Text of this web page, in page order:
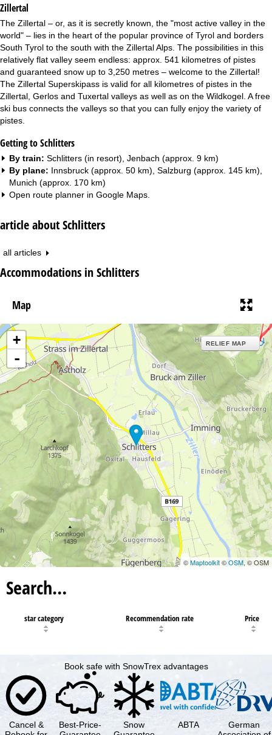
Zillertal
The Zillertal – or, as it is secretly known, the "most active valley in the
world" – lies in the heart of the popular province of Tyrol and borders
South Tyrol to the south with the Zillertal Alps. The possibilities in this
relatively flat valley seem endless: approx. 541 kilometres of pistes
and guaranteed snow up to 3,250 metres – welcome to the Zillertal!
The Zillertal Superskipass is valid for all kilometres of pistes in the
Zillertal, Gerlos and Tuxertal valleys as well as on the Wildkogel. A free
ski bus connects the valleys so that you can fully enjoy the variety of
pistes.
Getting to Schlitters
By train: Schlitters (in resort), Jenbach (approx. 9 km)
By plane: Innsbruck (approx. 50 km), Salzburg (approx. 145 km),
Munich (approx. 170 km)
Open route planner in Google Maps
article about Schlitters
all articles
Accommodations in Schlitters
Map
+
-
RELIEF MAP
©Maptoolkit©OSM, © OSM
Search…
star category Recommendation rate Price
Book safe with SnowTrex advantages
Cancel &
Best-Price-
Snow
ABTA
German